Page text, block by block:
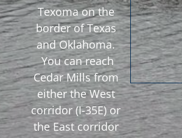
Texoma on the
border of Texas
and Oklahoma.
You can reach
Cedar Mills from
either the West
corridor (I-35E) or
the East corridor